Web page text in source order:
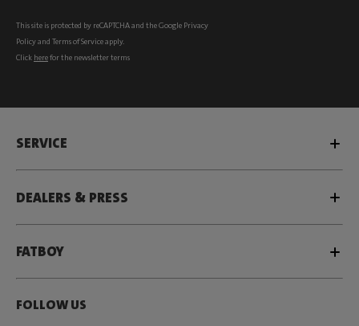
This site is protected by reCAPTCHA and the Google Privacy
Policyand Terms of Serviceapply.
Click herefor the newsletter terms
SERVICE
DEALERS & PRESS
FATBOY
FOLLOW US